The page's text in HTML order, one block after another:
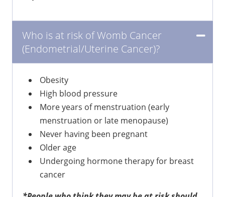
Who is at risk of Womb Cancer
(Endometrial/Uterine Cancer)?
Obesity
High blood pressure
More years of menstruation (early
menstruation or late menopause)
Never having been pregnant
Older age
Undergoing hormone therapy for breast
cancer